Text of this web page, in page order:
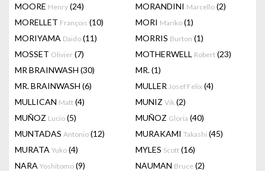
MOORE Henry (24) MORANDINI Marcello (2)
MORELLET François (10) MORI Mariko (1)
MORIYAMA Daido (11) MORRIS Burton (1)
MOSSET Olivier (7) MOTHERWELL Robert (23)
MR BRAINWASH (30) MR.(1)
MR. BRAINWASH (6) MULLER Josef Felix (4)
MULLICAN Matt (4) MUNIZ Vik (2)
MUÑOZ Lucio (5) MUÑOZ Gloria (40)
MUNTADAS Antonio (12) MURAKAMI Takashi (45)
MURATA Yuko (4) MYLES Scott (16)
NARA Yoshitomo (9) NAUMAN Bruce (2)